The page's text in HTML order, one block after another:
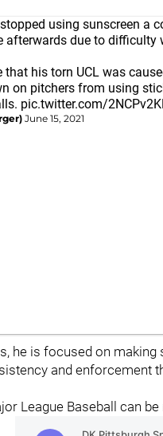
using sunscreen a
afterwards due to difficulty
that his torn UCL was
on pitchers from using
pic.twitter.com/
June 15, 2021
he is focused on
and enforcement
League Baseball can be